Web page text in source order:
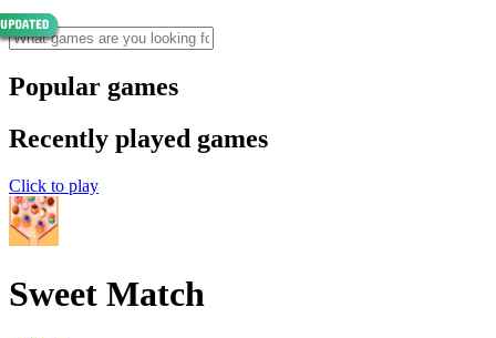
Popular games
Recently played games
Click to play
Sweet Match